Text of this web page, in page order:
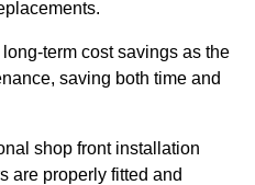
term cost savings as the
saving both time and
shop front installation
are properly fitted and